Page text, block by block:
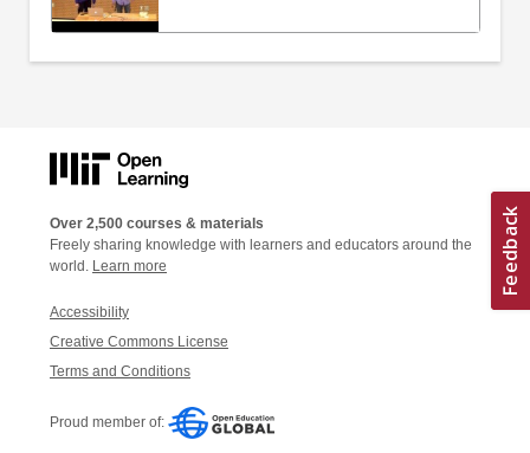
Over 2,500 courses & materials
Freely sharing knowledge with learners and educators around the
world. Learn more
Accessibility
Creative Commons License
Terms and Conditions
Proud member of: